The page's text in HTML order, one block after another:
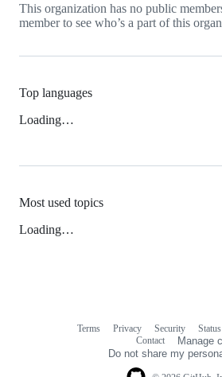
This organization has no public
member to see who’s a part of this
Top languages
Loading…
Most used topics
Loading…
Terms Privacy Security Status
Contact
Manage
Do not share my